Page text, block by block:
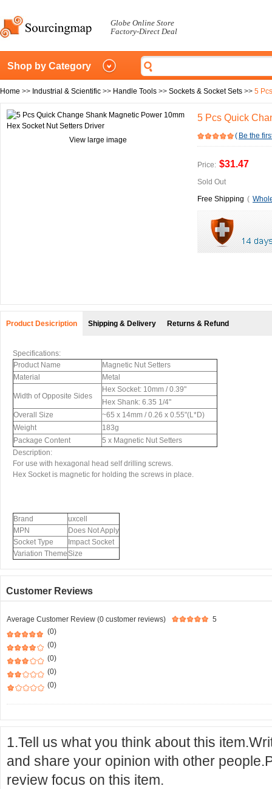
Globe Online Store
Factory-Direct Deal
Shop by Category
Home >> Industrial & Scientific >> Handle Tools >> Sockets & Socket Sets >> 5
View large image
5 Pcs Quick
( Be the
Price: $31.47
Sold Out
Free Shipping (
Product Desicription Shipping & Delivery Returns & Refund
Specifications:
Product Name
Magnetic Nut Setters
Material
Metal
Width of Opposite Sides
Hex Socket: 10mm / 0.39"
Hex Shank: 6.35 1/4"
Overall Size
~65 x 14mm / 0.26 x 0.55"(L*D)
Weight
183g
Package Content
5 x Magnetic Nut Setters
Description:
For use with hexagonal head self drilling screws.
Hex Socket is magnetic for holding the screws in place.
Brand
uxcell
MPN
Does Not Apply
Socket Type
Impact Socket
Variation ThemeSize
Customer Reviews
Average Customer Review (0 customer reviews)
5
(0)
(0)
(0)
(0)
(0)
1.Tell us what you think about this
and share your opinion with other
review focus on this item.